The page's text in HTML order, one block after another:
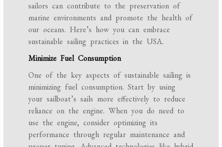
sailors can contribute to the preservation of
marine environments and promote the health of
our oceans. Here’s how you can embrace
sustainable sailing practices in the USA.
Minimize Fuel Consumption
One of the key aspects of sustainable sailing is
minimizing fuel consumption. Start by using
your sailboat’s sails more effectively to reduce
reliance on the engine. When you do need to
use the engine, consider optimizing its
performance through regular maintenance and